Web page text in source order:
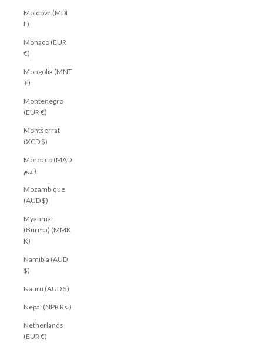
Moldova (MDL
L)
Monaco (EUR
€)
Mongolia (MNT
₮)
Montenegro
(EUR €)
Montserrat
(XCD $)
Morocco (MAD
د.م.)
Mozambique
(AUD $)
Myanmar
(Burma) (MMK
K)
Namibia (AUD
$)
Nauru (AUD $)
Nepal (NPR Rs.)
Netherlands
(EUR €)